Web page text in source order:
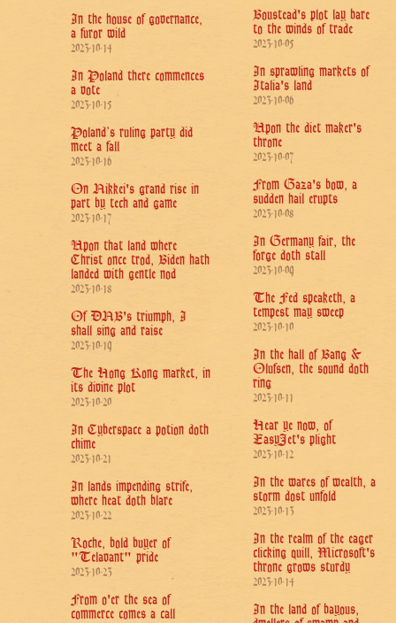
In the house of governance,
a furor wild
2023-10-14
In Poland there commences
a vote
2023-10-15
Poland’s ruling party did
meet a fall
2023-10-16
On Nikkei's grand rise in
part by tech and game
2023-10-17
Upon that land where
Christ once trod, Biden hath
landed with gentle nod
2023-10-18
Of DNB's triumph, I
shall sing and raise
2023-10-19
The Hong Kong market, in
its divine plot
2023-10-20
In Cyberspace a potion doth
chime
2023-10-21
In lands impending strife,
where heat doth blare
2023-10-22
Roche, bold buyer of
"Telavant" pride
2023-10-23
From o'er the sea of
commerce comes a call
Boustead's plot lay bare
to the winds of trade
2023-10-05
In sprawling markets of
Italia's land
2023-10-06
Upon the diet maker's
throne
2023-10-07
From Gaza's bow, a
sudden hail erupts
2023-10-08
In Germany fair, the
forge doth stall
2023-10-09
The Fed speaketh, a
tempest may sweep
2023-10-10
In the hall of Bang &
Olufsen, the sound doth
ring
2023-10-11
Hear ye now, of
EasyJet's plight
2023-10-12
In the wares of wealth, a
storm dost unfold
2023-10-13
In the realm of the eager
clicking quill, Microsoft's
throne grows sturdy
2023-10-14
In the land of bayous,